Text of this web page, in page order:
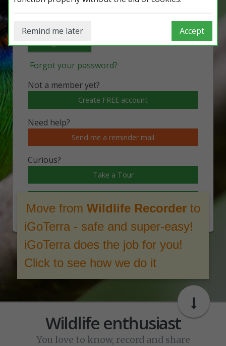
Forgot your password?
Not a member yet?
Create FREE account
Need help?
Send me a reminder mail
Curious?
Take a Tour
Move from Wildlife Recorder to
iGoTerra - safe and super-easy!
iGoTerra does the job for you!
Click to see how we do it
Wildlife enthusiast
You love to know, record and share
Remind me later Accept